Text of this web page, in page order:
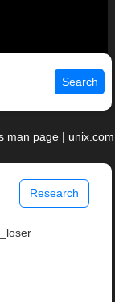
Search
man page | unix.com
Research